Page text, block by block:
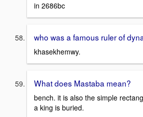
in 2686bc
who was a famous ruler of
khasekhemwy.
What does Mastaba mean?
bench. it is also the simple
a king is buried.